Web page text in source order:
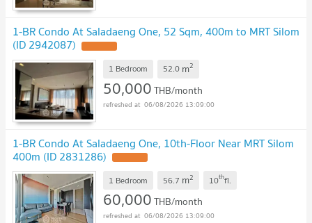
1-BR Condo At Saladaeng One, 52 Sqm, 400m to MRT Silom
(ID 2942087)
1 Bedroom 52.0 m2
50,000THB/month
06/08/2026 13:09:00
1-BR Condo At Saladaeng One, 10th-Floor Near MRT Silom
400m (ID 2831286)
1 Bedroom 56.7 m2 10thfl.
60,000THB/month
06/08/2026 13:09:00